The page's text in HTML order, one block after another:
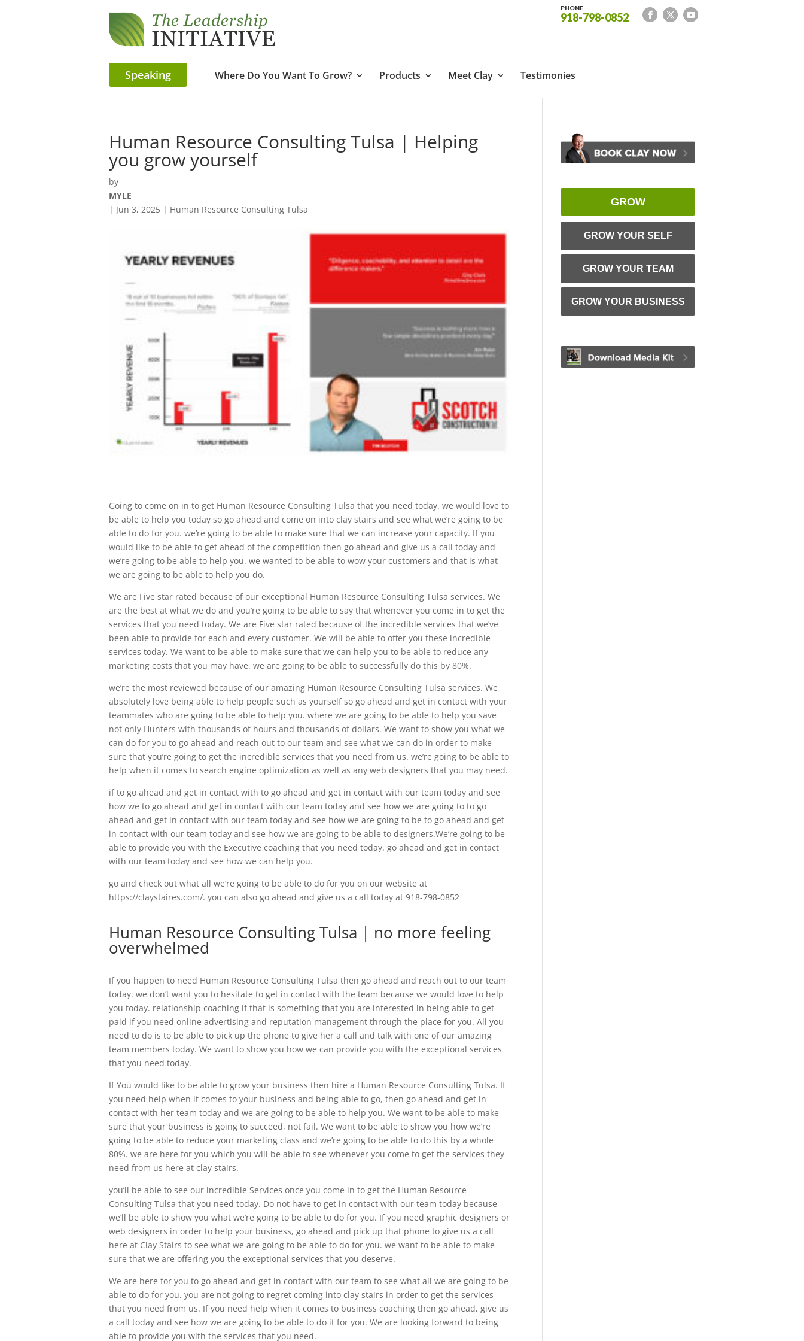
PHONE
918-798-0852
Speaking Where Do You Want To Grow? Products Meet Clay Testimonies
Human Resource Consulting Tulsa | Helping
you grow yourself
by
MYLE
| Jun 3, 2025 | Human Resource Consulting Tulsa
Going to come on in to get Human Resource Consulting Tulsa that you need today. we would love to
be able to help you today so go ahead and come on into clay stairs and see what we’re going to be
able to do for you. we’re going to be able to make sure that we can increase your capacity. If you
would like to be able to get ahead of the competition then go ahead and give us a call today and
we’re going to be able to help you. we wanted to be able to wow your customers and that is what
we are going to be able to help you do.
We are Five star rated because of our exceptional Human Resource Consulting Tulsa services. We
are the best at what we do and you’re going to be able to say that whenever you come in to get the
services that you need today. We are Five star rated because of the incredible services that we’ve
been able to provide for each and every customer. We will be able to offer you these incredible
services today. We want to be able to make sure that we can help you to be able to reduce any
marketing costs that you may have. we are going to be able to successfully do this by 80%.
we’re the most reviewed because of our amazing Human Resource Consulting Tulsa services. We
absolutely love being able to help people such as yourself so go ahead and get in contact with your
teammates who are going to be able to help you. where we are going to be able to help you save
not only Hunters with thousands of hours and thousands of dollars. We want to show you what we
can do for you to go ahead and reach out to our team and see what we can do in order to make
sure that you’re going to get the incredible services that you need from us. we’re going to be able to
help when it comes to search engine optimization as well as any web designers that you may need.
if to go ahead and get in contact with to go ahead and get in contact with our team today and see
how we to go ahead and get in contact with our team today and see how we are going to to go
ahead and get in contact with our team today and see how we are going to be to go ahead and get
in contact with our team today and see how we are going to be able to designers.We’re going to be
able to provide you with the Executive coaching that you need today. go ahead and get in contact
with our team today and see how we can help you.
go and check out what all we’re going to be able to do for you on our website at
https://claystaires.com/. you can also go ahead and give us a call today at 918-798-0852
Human Resource Consulting Tulsa | no more feeling
overwhelmed
If you happen to need Human Resource Consulting Tulsa then go ahead and reach out to our team
today. we don’t want you to hesitate to get in contact with the team because we would love to help
you today. relationship coaching if that is something that you are interested in being able to get
paid if you need online advertising and reputation management through the place for you. All you
need to do is to be able to pick up the phone to give her a call and talk with one of our amazing
team members today. We want to show you how we can provide you with the exceptional services
that you need today.
If You would like to be able to grow your business then hire a Human Resource Consulting Tulsa. If
you need help when it comes to your business and being able to go, then go ahead and get in
contact with her team today and we are going to be able to help you. We want to be able to make
sure that your business is going to succeed, not fail. We want to be able to show you how we’re
going to be able to reduce your marketing class and we’re going to be able to do this by a whole
80%. we are here for you which you will be able to see whenever you come to get the services they
need from us here at clay stairs.
you’ll be able to see our incredible Services once you come in to get the Human Resource
Consulting Tulsa that you need today. Do not have to get in contact with our team today because
we’ll be able to show you what we’re going to be able to do for you. If you need graphic designers or
web designers in order to help your business, go ahead and pick up that phone to give us a call
here at Clay Stairs to see what we are going to be able to do for you. we want to be able to make
sure that we are offering you the exceptional services that you deserve.
We are here for you to go ahead and get in contact with our team to see what all we are going to be
able to do for you. you are not going to regret coming into clay stairs in order to get the services
that you need from us. If you need help when it comes to business coaching then go ahead, give us
a call today and see how we are going to be able to do it for you. We are looking forward to being
able to provide you with the services that you need.
GROW
GROW YOUR SELF
GROW YOUR TEAM
GROW YOUR BUSINESS